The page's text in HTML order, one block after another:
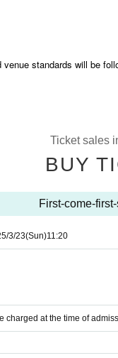
standards will be
Ticket sales
BUY
First-come-
3/23(Sun)11:20
charged at the time of